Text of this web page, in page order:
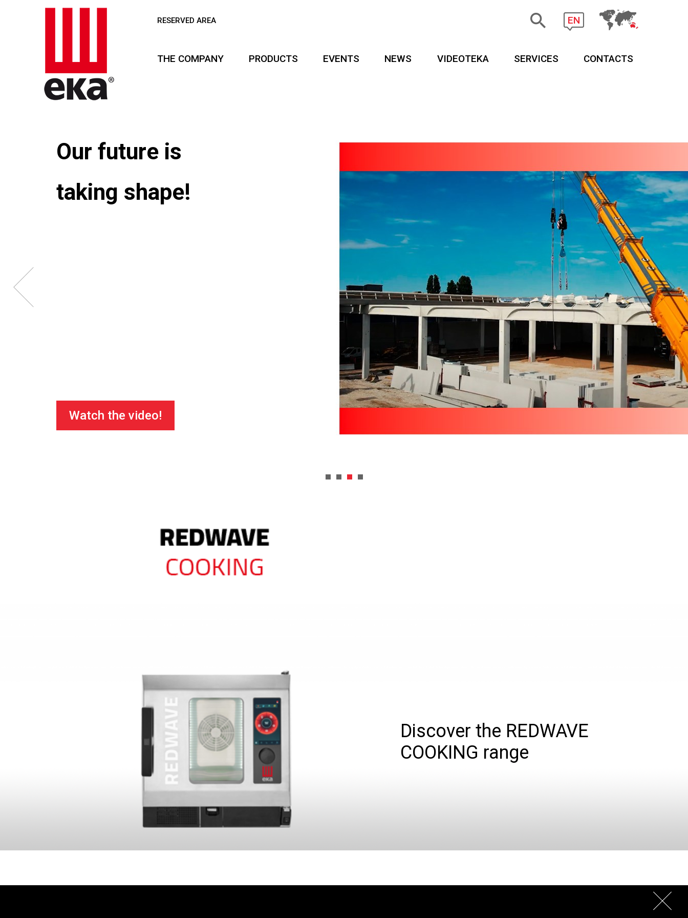
RESERVED AREA EN
THE COMPANY PRODUCTS EVENTS NEWS VIDEOTEKA SERVICES CONTACTS
Our future is
taking shape!
Watch the video!
Discover the REDWAVE
COOKING range